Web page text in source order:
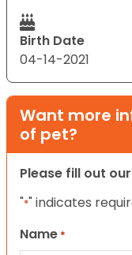
Birth Date
04-14-2021
Want more
of pet?
Please fill out
"*" indicates
Name *